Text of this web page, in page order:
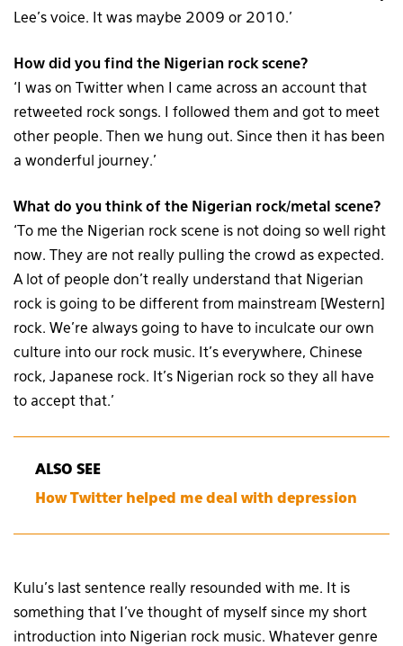
Lee’s voice. It was maybe 2009 or 2010.’
How did you find the Nigerian rock scene?
‘I was on Twitter when I came across an account that
retweeted rock songs. I followed them and got to meet
other people. Then we hung out. Since then it has been
a wonderful journey.’
What do you think of the Nigerian rock/metal scene?
‘To me the Nigerian rock scene is not doing so well right
now. They are not really pulling the crowd as expected.
A lot of people don’t really understand that Nigerian
rock is going to be different from mainstream [Western]
rock. We’re always going to have to inculcate our own
culture into our rock music. It’s everywhere, Chinese
rock, Japanese rock. It’s Nigerian rock so they all have
to accept that.’
ALSO SEE
How Twitter helped me deal with depression
Kulu’s last sentence really resounded with me. It is
something that I’ve thought of myself since my short
introduction into Nigerian rock music. Whatever genre